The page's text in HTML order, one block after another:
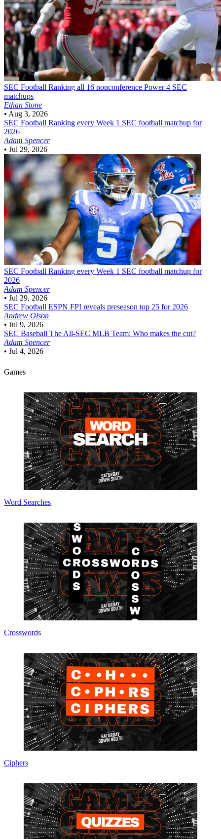
SEC Football Ranking all 16 nonconference Power 4 SEC
matchups
Ethan Stone
• Aug 3, 2026
SEC Football Ranking every Week 1 SEC football matchup for
2026
Adam Spencer
• Jul 29, 2026
SEC Football Ranking every Week 1 SEC football matchup for
2026
Adam Spencer
• Jul 29, 2026
SEC Football ESPN FPI reveals preseason top 25 for 2026
Andrew Olson
• Jul 9, 2026
SEC Baseball The All-SEC MLB Team: Who makes the cut?
Adam Spencer
• Jul 4, 2026
Games
Word Searches
Crosswords
Ciphers